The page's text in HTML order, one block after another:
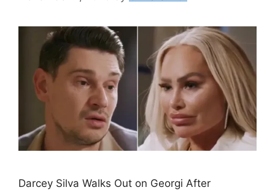
Darcey Silva Walks Out on Georgi After